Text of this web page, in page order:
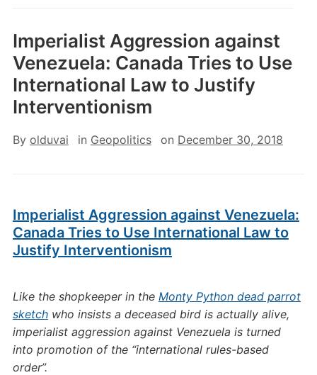
Imperialist Aggression against
Venezuela: Canada Tries to Use
International Law to Justify
Interventionism
By olduvai in Geopolitics on December 30, 2018
Imperialist Aggression against Venezuela:
Canada Tries to Use International Law to
Justify Interventionism
Like the shopkeeper in the Monty Python dead parrot
sketchwho insists a deceased bird is actually alive,
imperialist aggression against Venezuela is turned
into promotion of the “international rules-based
order”.